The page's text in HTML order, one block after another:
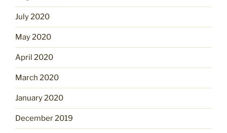
July 2020
May 2020
April 2020
March 2020
January 2020
December 2019